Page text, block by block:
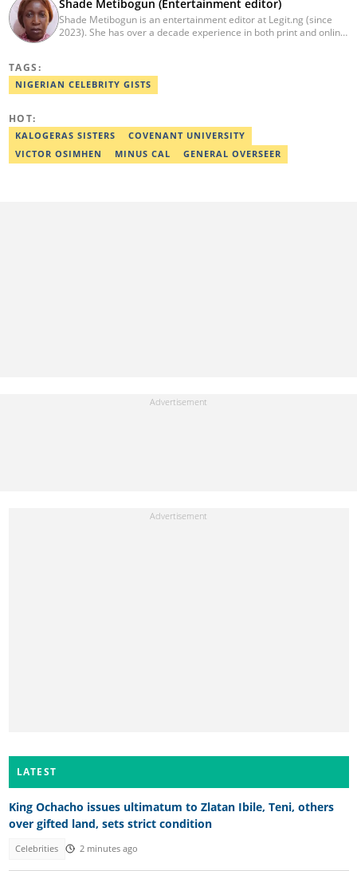
Shade Metibogun (Entertainment editor)
Shade Metibogun is an entertainment editor at Legit.ng (since
2023). She has over a decade experience in both print and online
Email: shade.metibogun@corp.legit.ng
TAGS:
NIGERIAN CELEBRITY GISTS
HOT:
KALOGERAS SISTERS
COVENANT UNIVERSITY
VICTOR OSIMHEN
MINUS CAL GENERAL OVERSEER
LATEST
King Ochacho issues ultimatum to Zlatan Ibile, Teni, others
over gifted land, sets strict condition
Celebrities 2 minutes ago